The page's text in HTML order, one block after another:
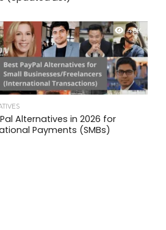
4.6K
Alternatives in 2026 for
Payments (SMBs)